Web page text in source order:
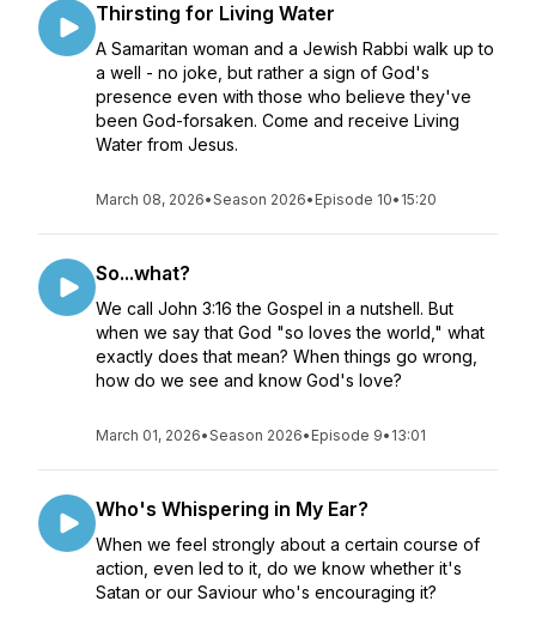
Thirsting for Living Water
A Samaritan woman and a Jewish Rabbi walk up to
a well - no joke, but rather a sign of God's
presence even with those who believe they've
been God-forsaken. Come and receive Living
Water from Jesus.
March 08, 2026•Season 2026• Episode 10• 15:20
So...what?
We call John 3:16 the Gospel in a nutshell. But
when we say that God "so loves the world," what
exactly does that mean? When things go wrong,
how do we see and know God's love?
March 01, 2026•Season 2026• Episode 9• 13:01
Who's Whispering in My Ear?
When we feel strongly about a certain course of
action, even led to it, do we know whether it's
Satan or our Saviour who's encouraging it?